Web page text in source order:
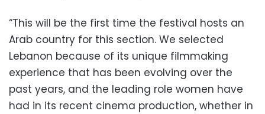
“This will be the first time the festival hosts an
Arab country for this section. We selected
Lebanon because of its unique filmmaking
experience that has been evolving over the
past years, and the leading role women have
had in its recent cinema production, whether in